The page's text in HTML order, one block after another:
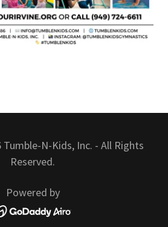
N-Kids, Inc. - All Rights
Reserved.
Powered by